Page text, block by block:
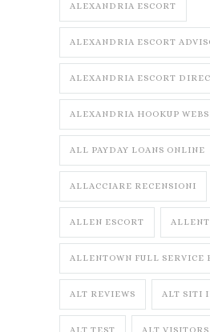
ALEXANDRIA ESCORT
ALEXANDRIA ESCORT
ALEXANDRIA ESCORT
ALEXANDRIA HOOKUP
ALL PAYDAY LOANS ONLINE
ALLACCIARE RECENSIONI
ALLEN ESCORT
ALLENTOWN FULL SERVICE
ALT REVIEWS ALT SITI